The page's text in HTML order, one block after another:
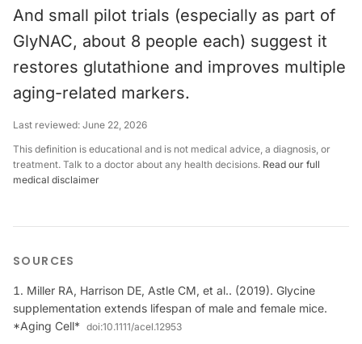
And small pilot trials (especially as part of
GlyNAC, about 8 people each) suggest it
restores glutathione and improves multiple
aging-related markers.
Last reviewed: June 22, 2026
This definition is educational and is not medical advice, a diagnosis, or
treatment. Talk to a doctor about any health decisions. Read our full
medical disclaimer
SOURCES
Miller RA, Harrison DE, Astle CM, et al.. (2019). Glycine
supplementation extends lifespan of male and female mice.
*Aging Cell* doi:10.1111/acel.12953